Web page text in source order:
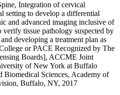
Integration of cervical
setting to develop a differential
and advanced imaging inclusive of
tissue pathology suspected by
developing a treatment plan as
or PACE Recognized by The
Boards], ACCME Joint
of New York at Buffalo
Biomedical Sciences, Academy of
Buffalo, NY, 2017